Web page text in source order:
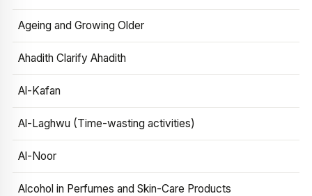
Ageing and Growing Older
Ahadith Clarify Ahadith
Al-Kafan
Al-Laghwu (Time-wasting activities)
Al-Noor
Alcohol in Perfumes and Skin-Care Products